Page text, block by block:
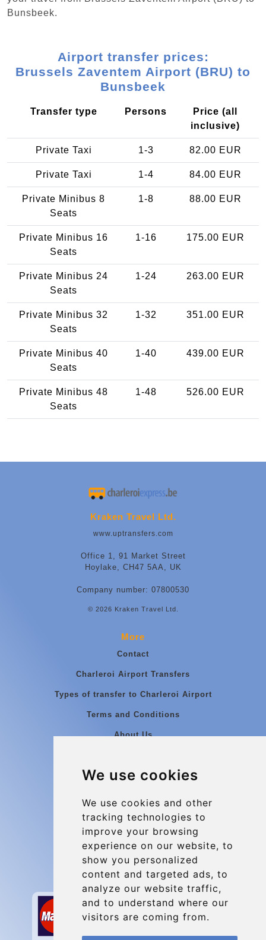
We use cookies
We use cookies and other
tracking technologies to
improve your browsing
experience on our website, to
show you personalized
content and targeted ads, to
analyze our website traffic,
and to understand where our
visitors are coming from.
Bunsbeek.
Airport transfer prices:
Brussels Zaventem Airport (BRU) to
Bunsbeek
Transfer type Persons
Price (all
inclusive)
Private Taxi 1-3 82.00 EUR
Private Taxi 1-4 84.00 EUR
Private Minibus 8
Seats
1-8 88.00 EUR
Private Minibus 16
Seats
1-16 175.00 EUR
Private Minibus 24
Seats
1-24 263.00 EUR
Private Minibus 32
Seats
1-32 351.00 EUR
Private Minibus 40
Seats
1-40 439.00 EUR
Private Minibus 48
Seats
1-48 526.00 EUR
Kraken Travel Ltd.
www.uptransfers.com
Office 1, 91 Market Street
Hoylake, CH47 5AA, UK
Company number: 07800530
© 2026 Kraken Travel Ltd.
More
Contact
Charleroi Airport Transfers
Types of transfer to Charleroi Airport
Terms and Conditions
About Us
Group transfers
Contact
info@charleroiexpress.be
Secure Payment with STRIPE